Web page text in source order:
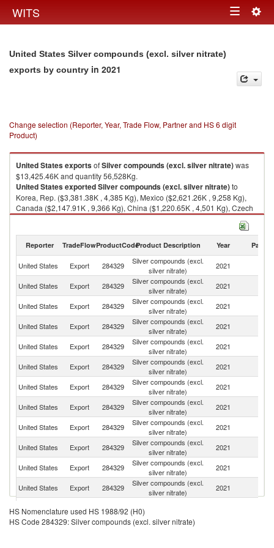
WITS Toggle
United States Silver compounds (excl. silver nitrate)
exports by country in 2021
Change selection (Reporter, Year, Trade Flow, Partner and HS 6 digit
Product)
United StatesexportsofSilver compounds (excl. silver nitrate)was
$13,425.46K and quantity 56,528Kg.
United StatesexportedSilver compounds (excl. silver nitrate)to
Korea, Rep. ($3,381.38K , 4,385 Kg), Mexico ($2,621.26K , 9,258 Kg),
Canada ($2,147.91K , 9,366 Kg), China ($1,220.65K , 4,501 Kg), Czech
Republic ($1,170.44K , 816 Kg).
Reporter TradeFlowProductCodeProduct Description Year Partner
United States Export 284329
Silver compounds (excl.
silver nitrate)
2021
United States Export 284329
Silver compounds (excl.
silver nitrate)
2021
United States
Export 284329
Silver compounds (excl.
silver nitrate)
2021
United States Export 284329
Silver compounds (excl.
silver nitrate)
2021
United States Export 284329
Silver compounds (excl.
silver nitrate)
2021
United States Export 284329
Silver compounds (excl.
silver nitrate)
2021
United States
Export 284329
Silver compounds (excl.
silver nitrate)
2021
United States Export 284329
Silver compounds (excl.
silver nitrate)
2021
United States
Export 284329
Silver compounds (excl.
silver nitrate)
2021
United States Export 284329
Silver compounds (excl.
silver nitrate)
2021
United States Export 284329
Silver compounds (excl.
silver nitrate)
2021
United States Export 284329
Silver compounds (excl.
silver nitrate)
2021
United States Export 284329
United States Export 284329
Silver compounds (excl.
HS Nomenclature used HS 1988/92 (H0)
HS Code 284329: Silver compounds (excl. silver nitrate)